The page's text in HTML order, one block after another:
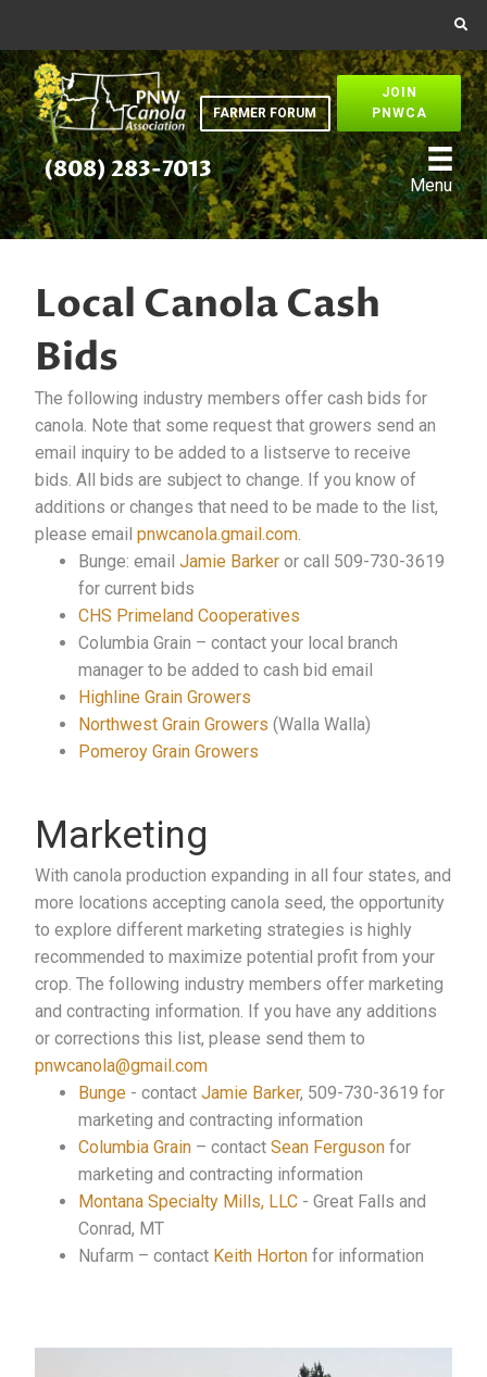
FARMER FORUM
JOIN
PNWCA
(808) 283-7013
Menu
Local Canola Cash
Bids
The following industry members offer cash bids for
canola. Note that some request that growers send an
email inquiry to be added to a listserve to receive
bids. All bids are subject to change. If you know of
additions or changes that need to be made to the list,
please emailpnwcanola.gmail.com.
Bunge: emailJamie Barker or call 509-730-3619
for current bids
CHS Primeland Cooperatives
Columbia Grain – contact your local branch
manager to be added to cash bid email
Highline Grain Growers
Northwest Grain Growers (Walla Walla)
Pomeroy Grain Growers
Marketing
With canola production expanding in all four states, and
more locations accepting canola seed, the opportunity
to explore different marketing strategies is highly
recommended to maximize potential profit from your
crop. The following industry members offer marketing
and contracting information. If you have any additions
or corrections this list, please send them to
pnwcanola@gmail.com
Bunge - contactJamie Barker, 509-730-3619 for
marketing and contracting information
Columbia Grain – contactSean Ferguson for
marketing and contracting information
Montana Specialty Mills, LLC - Great Falls and
Conrad, MT
Nufarm – contact Keith Horton for information